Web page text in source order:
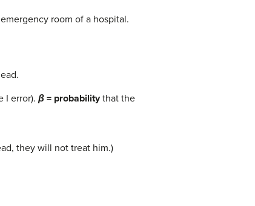
room of a hospital.
I error). β = probabilitythat the
they will not treat him.)